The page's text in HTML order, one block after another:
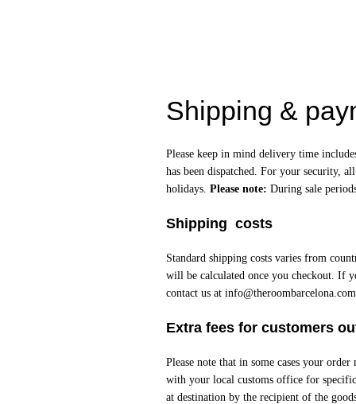
Shipping &
Please keep in mind delivery time
has been dispatched. For your security,
holidays. Please note: During sale
Shipping costs
Standard shipping costs varies from
will be calculated once you checkout. If
contact us at info@theroombarcelona.com
Extra fees for customers
Please note that in some cases your
with your local customs office for
at destination by the recipient of the